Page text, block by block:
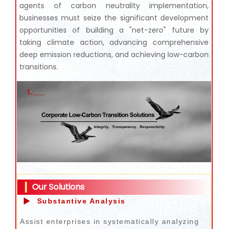
agents of carbon neutrality implementation,
businesses must seize the significant development
opportunities of building a "net-zero" future by
taking climate action, advancing comprehensive
deep emission reductions, and achieving low-carbon
transitions.
Our Solutions
▶ Substantive Analysis
Assist enterprises in systematically analyzing